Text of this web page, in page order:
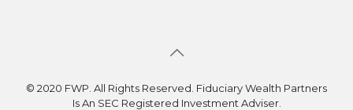
© 2020 FWP. All Rights Reserved. Fiduciary Wealth Partners
Is An SEC Registered Investment Adviser.